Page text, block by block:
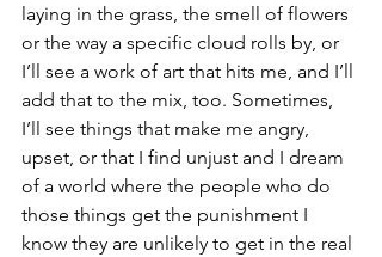
laying in the grass, the smell of flowers
or the way a specific cloud rolls by, or
I’ll see a work of art that hits me, and I’ll
add that to the mix, too. Sometimes,
I’ll see things that make me angry,
upset, or that I find unjust and I dream
of a world where the people who do
those things get the punishment I
know they are unlikely to get in the real